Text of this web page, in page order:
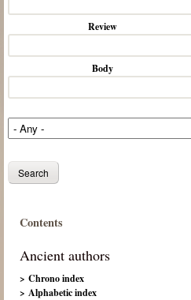
Review
Body
Contents
Ancient authors
> Chrono index
> Alphabetic index